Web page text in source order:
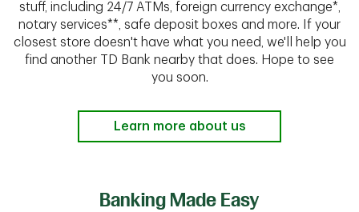
stuff, including 24/7 ATMs, foreign currency exchange*,
notary services**, safe deposit boxes and more. If your
closest store doesn't have what you need, we'll help you
find another TD Bank nearby that does. Hope to see
you soon.
Learn more about us
Banking Made Easy